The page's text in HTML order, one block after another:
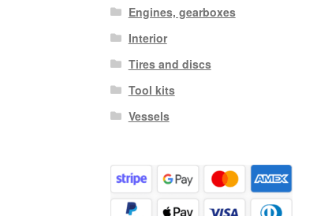
Engines, gearboxes
Interior
Tires and discs
Tool kits
Vessels